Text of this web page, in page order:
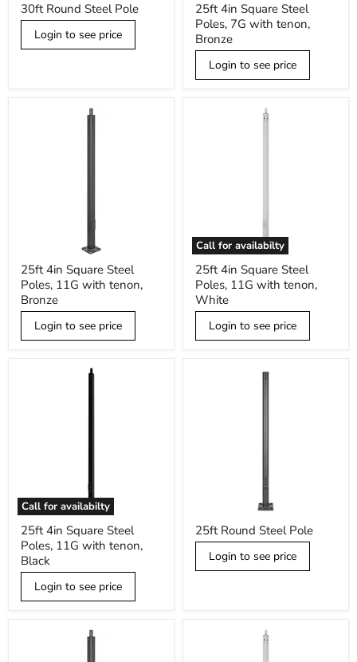
Round
Steel
Pole
30ft Round Steel Pole
Login to see price
4in
Square
Steel
Poles,
with
25ft 4in Square Steel
Poles, 7G with tenon,
Bronze
Login to see price
4in
Square
Steel
Poles,
11G
with
25ft 4in Square Steel
Poles, 11G with tenon,
Bronze
Login to see price
Call for availabilty
25ft
4in
Square
Steel
Poles,
11G
with
25ft 4in Square Steel
Poles, 11G with tenon,
White
Login to see price
Call for availabilty
25ft
4in
Square
Steel
Poles,
11G
with
25ft 4in Square Steel
Poles, 11G with tenon,
Black
Login to see price
Round
Steel
Pole
25ft Round Steel Pole
Login to see price